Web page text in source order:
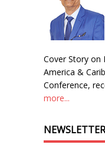
Cover Story on
America &
Conference,
more...